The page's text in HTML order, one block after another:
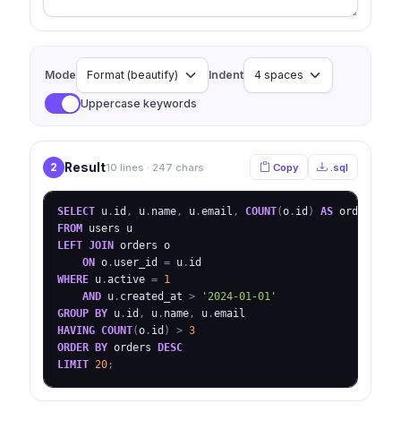
Mode Indent
Uppercase keywords
2 Result10 lines · 247 chars Copy .sql
SELECT u. id , u. name, u.email , COUNT(o. id ) AS
FROM
users u
LEFT JOIN
orders o
ON
o. user_id = u.
WHERE u.active = 1
AND u. created_at >
'2024-01-01'
GROUP
BY u. id , u. name, u.
HAVING COUNT(o. id ) > 3
ORDER
BY orders
DESC
LIMIT 20;